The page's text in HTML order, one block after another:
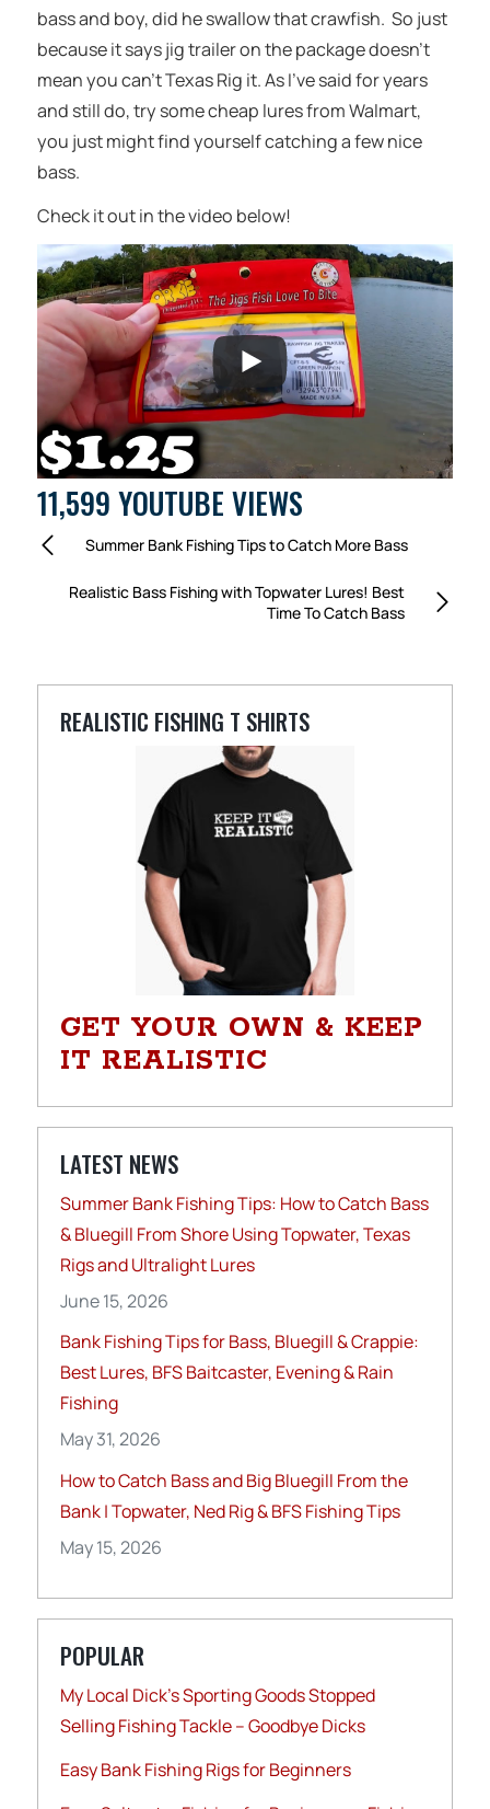
bass and boy, did he swallow that crawfish. So just
because it says jig trailer on the package doesn’t
mean you can’t Texas Rig it. As I’ve said for years
and still do, try some cheap lures from Walmart,
you just might find yourself catching a few nice
bass.
Check it out in the video below!
11,599 YOUTUBE VIEWS
Summer Bank Fishing Tips to Catch More Bass
Realistic Bass Fishing with Topwater Lures! Best
Time To Catch Bass
REALISTIC FISHING T SHIRTS
GET YOUR OWN & KEEP
IT REALISTIC
LATEST NEWS
Summer Bank Fishing Tips: How to Catch Bass
& Bluegill From Shore Using Topwater, Texas
Rigs and Ultralight Lures
June 15, 2026
Bank Fishing Tips for Bass, Bluegill & Crappie:
Best Lures, BFS Baitcaster, Evening & Rain
Fishing
May 31, 2026
How to Catch Bass and Big Bluegill From the
Bank | Topwater, Ned Rig & BFS Fishing Tips
May 15, 2026
POPULAR
My Local Dick’s Sporting Goods Stopped
Selling Fishing Tackle – Goodbye Dicks
Easy Bank Fishing Rigs for Beginners